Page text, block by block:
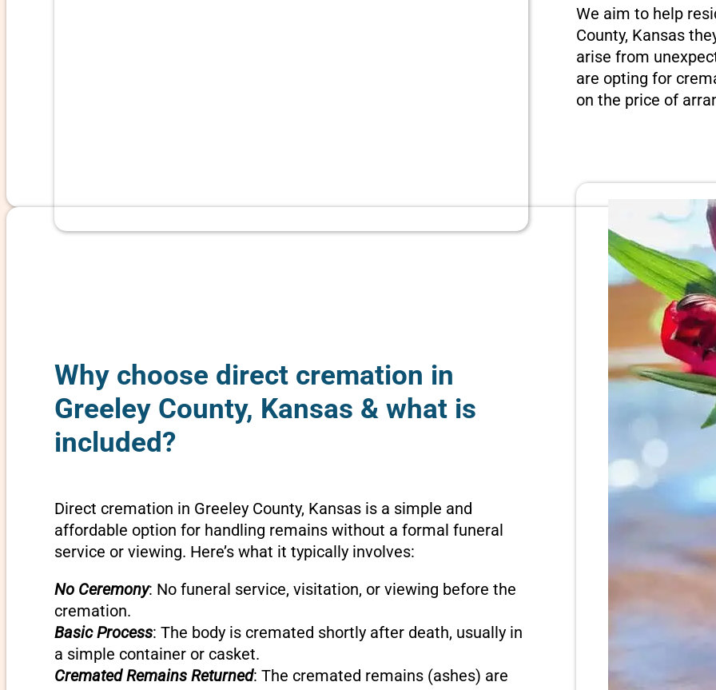
We aim to help
County, Kansas
arise from
are opting for
on the price of
Why choose direct cremation in
Greeley County, Kansas & what is
included?
Direct cremation in Greeley County, Kansas is a simple and
affordable option for handling remains without a formal funeral
service or viewing. Here’s what it typically involves:
No Ceremony: No funeral service, visitation, or viewing before the
cremation.
Basic Process: The body is cremated shortly after death, usually in
a simple container or casket.
Cremated Remains Returned: The cremated remains (ashes) are